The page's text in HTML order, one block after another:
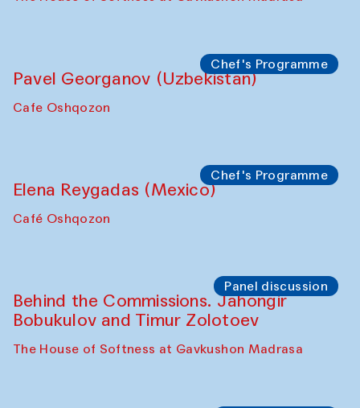
Chef's Programme
Pavel Georganov (Uzbekistan)
Cafe Oshqozon
Chef's Programme
Elena Reygadas (Mexico)
Café Oshqozon
Panel discussion
Behind the Commissions. Jahongir
Bobukulov and Timur Zolotoev
The House of Softness at Gavkushon Madrasa